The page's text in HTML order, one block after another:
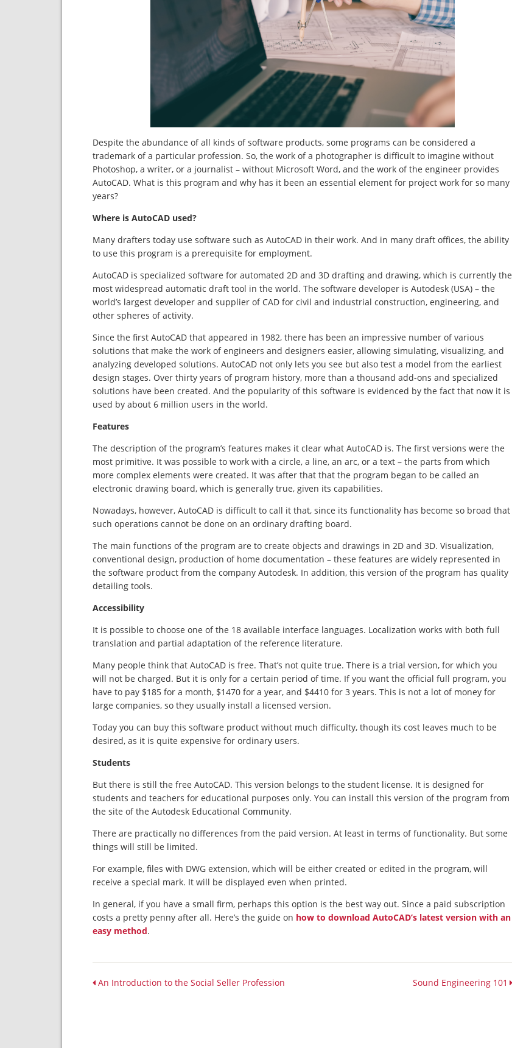
Despite the abundance of all kinds of software products, some programs can be considered a
trademark of a particular profession. So, the work of a photographer is difficult to imagine without
Photoshop, a writer, or a journalist – without Microsoft Word, and the work of the engineer provides
AutoCAD. What is this program and why has it been an essential element for project work for so many
years?
Where is AutoCAD used?
Many drafters today use software such as AutoCAD in their work. And in many draft offices, the ability
to use this program is a prerequisite for employment.
AutoCAD is specialized software for automated 2D and 3D drafting and drawing, which is currently the
most widespread automatic draft tool in the world. The software developer is Autodesk (USA) – the
world’s largest developer and supplier of CAD for civil and industrial construction, engineering, and
other spheres of activity.
Since the first AutoCAD that appeared in 1982, there has been an impressive number of various
solutions that make the work of engineers and designers easier, allowing simulating, visualizing, and
analyzing developed solutions. AutoCAD not only lets you see but also test a model from the earliest
design stages. Over thirty years of program history, more than a thousand add-ons and specialized
solutions have been created. And the popularity of this software is evidenced by the fact that now it is
used by about 6 million users in the world.
Features
The description of the program’s features makes it clear what AutoCAD is. The first versions were the
most primitive. It was possible to work with a circle, a line, an arc, or a text – the parts from which
more complex elements were created. It was after that that the program began to be called an
electronic drawing board, which is generally true, given its capabilities.
Nowadays, however, AutoCAD is difficult to call it that, since its functionality has become so broad that
such operations cannot be done on an ordinary drafting board.
The main functions of the program are to create objects and drawings in 2D and 3D. Visualization,
conventional design, production of home documentation – these features are widely represented in
the software product from the company Autodesk. In addition, this version of the program has quality
detailing tools.
Accessibility
It is possible to choose one of the 18 available interface languages. Localization works with both full
translation and partial adaptation of the reference literature.
Many people think that AutoCAD is free. That’s not quite true. There is a trial version, for which you
will not be charged. But it is only for a certain period of time. If you want the official full program, you
have to pay $185 for a month, $1470 for a year, and $4410 for 3 years. This is not a lot of money for
large companies, so they usually install a licensed version.
Today you can buy this software product without much difficulty, though its cost leaves much to be
desired, as it is quite expensive for ordinary users.
Students
But there is still the free AutoCAD. This version belongs to the student license. It is designed for
students and teachers for educational purposes only. You can install this version of the program from
the site of the Autodesk Educational Community.
There are practically no differences from the paid version. At least in terms of functionality. But some
things will still be limited.
For example, files with DWG extension, which will be either created or edited in the program, will
receive a special mark. It will be displayed even when printed.
In general, if you have a small firm, perhaps this option is the best way out. Since a paid subscription
costs a pretty penny after all. Here’s the guide on how to download AutoCAD’s latest version with an
easy method.
An Introduction to the Social Seller Profession Sound Engineering 101